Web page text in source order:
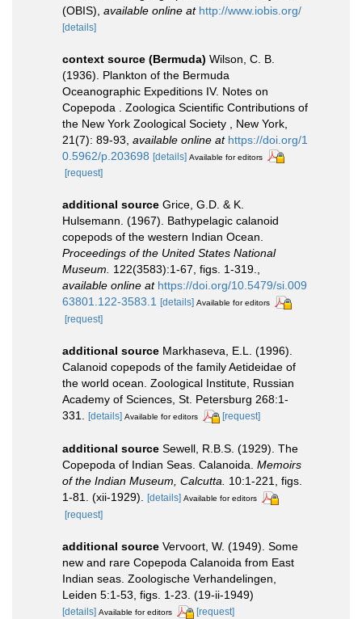
(OBIS) available online at http://www.iobis.org/
[details]
context source (Bermuda) Wilson, C. B.
(1936). Plankton of the Bermuda
Oceanographic Expeditions IV. Notes on
Copepoda . Zoologica Scientific Contributions of
the New York Zoological Society , New York,
21(7): 89-93 available online at https://doi.org/1
0.5962/p.203698 [details] Available for editors
[request]
additional source Grice, G.D. & K.
Hulsemann. (1967). Bathypelagic calanoid
copepods of the western Indian Ocean.
Proceedings of the United States National
Museum. 122(3583):1-67, figs. 1-319.,
available online at https://doi.org/10.5479/si.009
63801.122-3583.1 [details] Available for editors
[request]
additional source Markhaseva, E.L. (1996).
Calanoid copepods of the family Aetideidae of
the world ocean. Zoological Institute, Russian
Academy of Sciences, St. Petersburg 268:1-
331. [details] Available for editors [request]
additional source Sewell, R.B.S. (1929). The
Copepoda of Indian Seas. Calanoida. Memoirs
of the Indian Museum, Calcutta.
10:1-221, figs.
1-81. (xii-1929).
[details] Available for editors
[request]
additional source Vervoort, W. (1949). Some
new and rare Copepoda Calanoida from East
Indian seas. Zoologische Verhandelingen,
Leiden 5:1-53, figs. 1-23. (19-ii-1949)
[details] Available for editors [request]